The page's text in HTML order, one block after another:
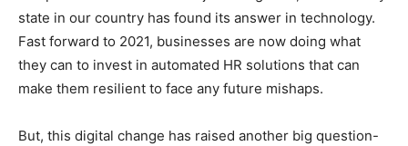
state in our country has found its answer in technology.
Fast forward to 2021, businesses are now doing what
they can to invest in automated HR solutions that can
make them resilient to face any future mishaps.
But, this digital change has raised another big question-